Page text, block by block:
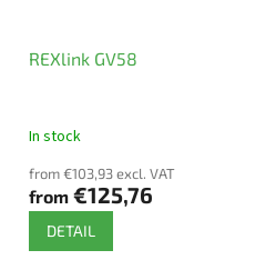
REXlink GV58
In stock
from €103,93 excl. VAT
from €125,76
DETAIL